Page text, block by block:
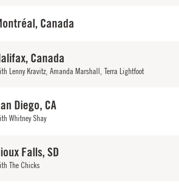
Canada
Canada
Lenny Kravitz, Amanda Marshall Terra Lightfoot
Diego, CA
Whitney Shay
Falls, SD
The Chicks